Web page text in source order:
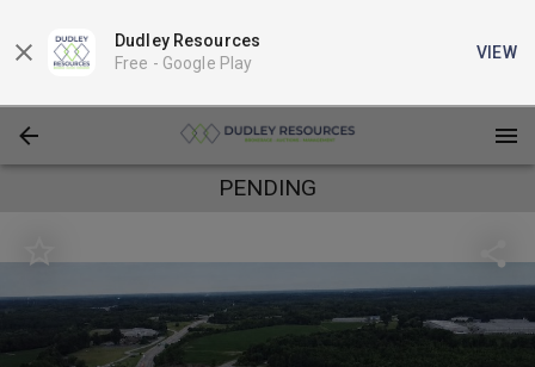
Dudley Resources
Free - Google Play
VIEW
PENDING